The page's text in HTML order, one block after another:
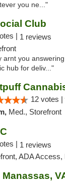
you ne..."
Club
| 1 reviews
arnt you
hub for deliv..."
12 votes |
Med., Storefront
| 1 reviews
Access, Debit Card,